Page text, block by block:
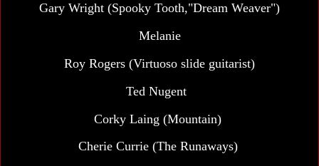
Gary Wright (Spooky Tooth,"Dream Weaver")
Melanie
Roy Rogers (Virtuoso slide guitarist)
Ted Nugent
Corky Laing (Mountain)
Cherie Currie (The Runaways)